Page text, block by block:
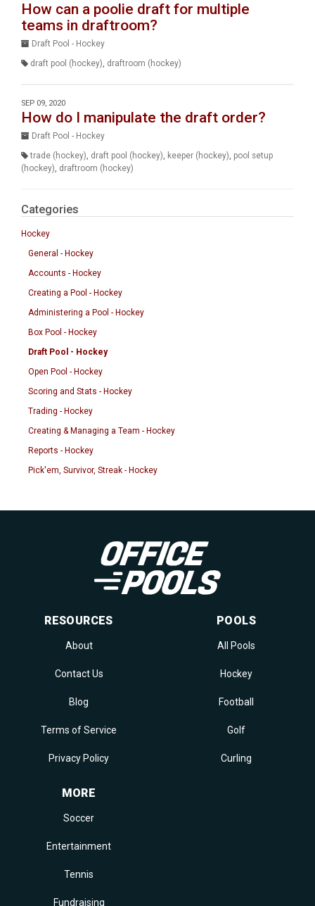
How can a poolie draft for multiple
teams in draftroom?
Draft Pool - Hockey
draft pool (hockey), draftroom (hockey)
SEP 09, 2020
How do I manipulate the draft order?
Draft Pool - Hockey
trade (hockey), draft pool (hockey), keeper (hockey), pool setup
(hockey), draftroom (hockey)
Categories
Hockey
General - Hockey
Accounts - Hockey
Creating a Pool - Hockey
Administering a Pool - Hockey
Box Pool - Hockey
Draft Pool - Hockey
Open Pool - Hockey
Scoring and Stats - Hockey
Trading - Hockey
Creating & Managing a Team - Hockey
Reports - Hockey
Pick'em, Survivor, Streak - Hockey
RESOURCES
About
Contact Us
Blog
Terms of Service
Privacy Policy
POOLS
All Pools
Hockey
Football
Golf
Curling
MORE
Soccer
Entertainment
Tennis
Fundraising